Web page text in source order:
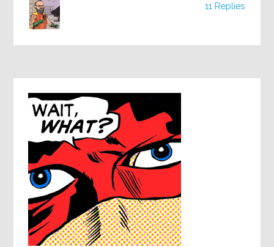
11 Replies